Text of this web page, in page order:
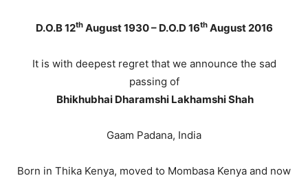
D.O.B 12thAugust 1930 – D.O.D 16thAugust 2016
It is with deepest regret that we announce the sad
passing of
Bhikhubhai Dharamshi Lakhamshi Shah
Gaam Padana, India
Born in Thika Kenya, moved to Mombasa Kenya and now